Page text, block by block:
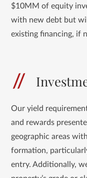
$10MM of equity
with new debt but
existing financing, if
Our yield
and rewards
geographic areas
formation,
entry. Additionally,